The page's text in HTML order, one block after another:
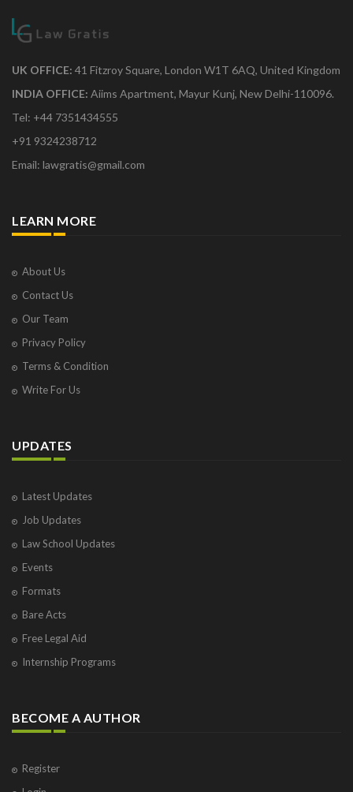
UK OFFICE: 41 Fitzroy Square, London W1T 6AQ, United Kingdom
INDIA OFFICE: Aiims Apartment, Mayur Kunj, New Delhi-110096.
Tel: +44 7351434555
+91 9324238712
Email: lawgratis@gmail.com
LEARN MORE
About Us
Contact Us
Our Team
Privacy Policy
Terms & Condition
Write For Us
UPDATES
Latest Updates
Job Updates
Law School Updates
Events
Formats
Bare Acts
Free Legal Aid
Internship Programs
BECOME A AUTHOR
Register